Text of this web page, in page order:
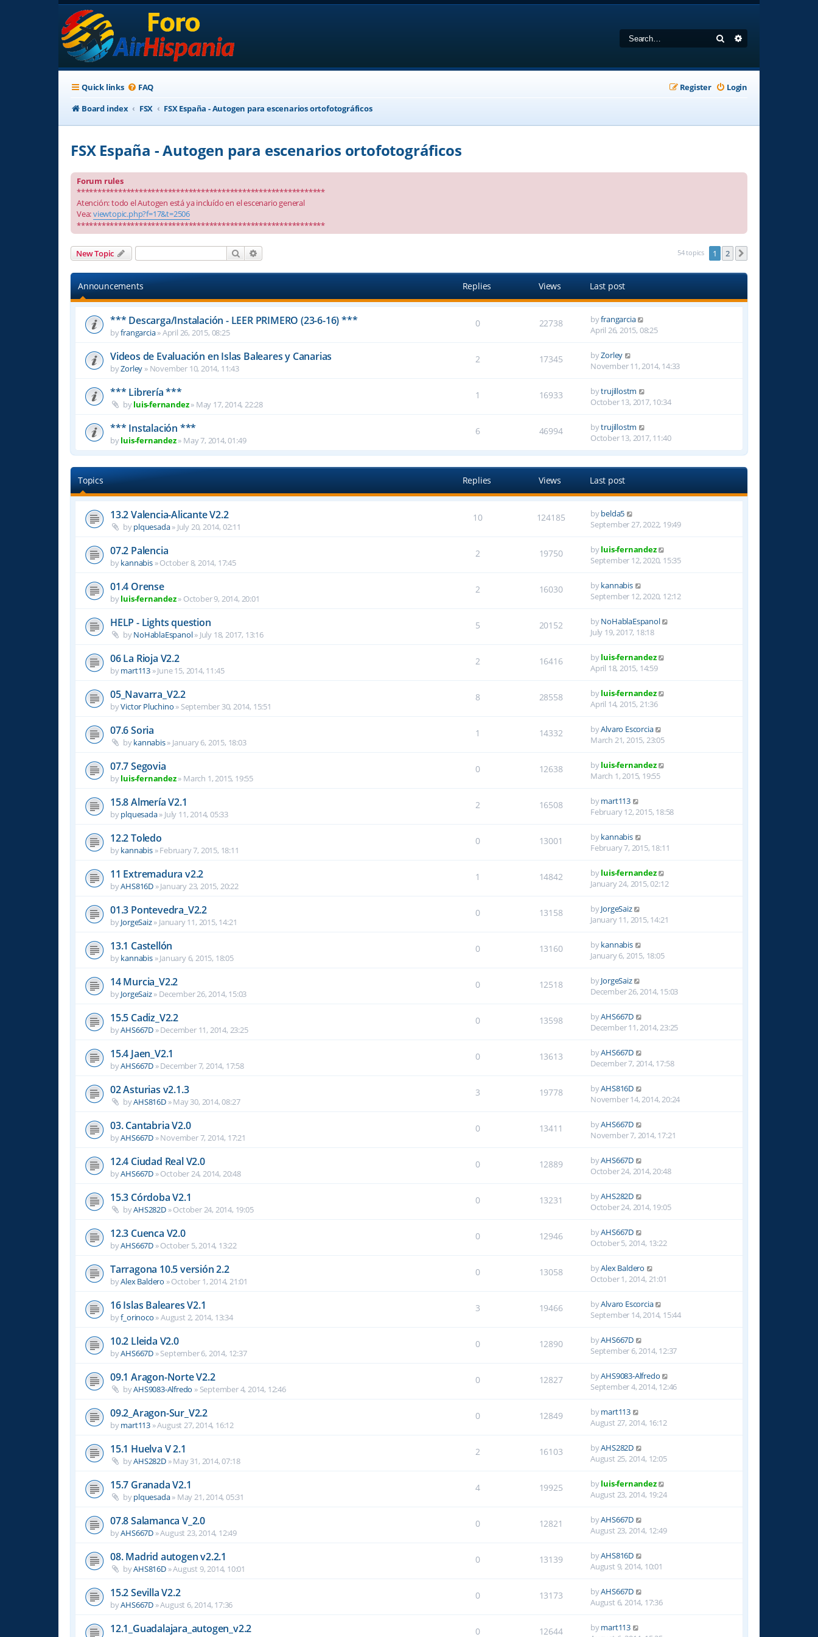
Search
Quick links FAQ Login
Register
Board index
FSX FSX España - Autogen para escenarios ortofotográficos
FSX España - Autogen para escenarios ortofotográficos
Forum rules
************************************************************
Atención: todo el Autogen está ya incluído en el escenario general
Vea:viewtopic.php?f=17&t=2506
************************************************************
New Topic Search 54 topics 1 2
Announcements Replies Views Last post
*** Descarga/Instalación - LEER PRIMERO (23-6-16) ***
byfrangarcia»April 26, 2015, 08:25
0 22738 byfrangarcia
April 26, 2015, 08:25
Videos de Evaluación en Islas Baleares y Canarias
byZorley » November 10, 2014, 11:43
2 17345 byZorley
November 11, 2014, 14:33
*** Librería ***
byluis-fernandez» May 17, 2014, 22:28
1 16933 bytrujillostm
October 13, 2017, 10:34
*** Instalación ***
byluis-fernandez» May 7, 2014, 01:49
6 46994 bytrujillostm
October 13, 2017, 11:40
Topics Replies Views Last post
13.2 Valencia-Alicante V2.2
byplquesada» July 20, 2014, 02:11
10 124185 bybelda5
September 27, 2022, 19:49
07.2 Palencia
bykannabis»October 8, 2014, 17:45
2 19750 byluis-fernandez
September 12, 2020, 15:35
01.4 Orense
byluis-fernandez» October 9, 2014, 20:01
2 16030 bykannabis
September 12, 2020, 12:12
HELP - Lights question
byNoHablaEspanol» July 18, 2017, 13:16
5 20152 byNoHablaEspanol
July 19, 2017, 18:18
06 La Rioja V2.2
bymart113 »June 15, 2014, 11:45
2 16416 byluis-fernandez
April 18, 2015, 14:59
05_Navarra_V2.2
byVictor Pluchino » September 30, 2014, 15:51
8 28558 byluis-fernandez
April 14, 2015, 21:36
07.6 Soria
bykannabis» January 6, 2015, 18:03
1 14332 byAlvaro Escorcia
March 21, 2015, 23:05
07.7 Segovia
byluis-fernandez» March 1, 2015, 19:55
0 12638 byluis-fernandez
March 1, 2015, 19:55
15.8 Almería V2.1
byplquesada» July 11, 2014, 05:33
2 16508 bymart113
February 12, 2015, 18:58
12.2 Toledo
bykannabis»February 7, 2015, 18:11
0 13001 bykannabis
February 7, 2015, 18:11
11 Extremadura v2.2
byAHS816D »January 23, 2015, 20:22
1 14842 byluis-fernandez
January 24, 2015, 02:12
01.3 Pontevedra_V2.2
byJorgeSaiz» January 11, 2015, 14:21
0 13158 byJorgeSaiz
January 11, 2015, 14:21
13.1 Castellón
bykannabis»January 6, 2015, 18:05
0 13160 bykannabis
January 6, 2015, 18:05
14 Murcia_V2.2
byJorgeSaiz» December 26, 2014, 15:03
0 12518 byJorgeSaiz
December 26, 2014, 15:03
15.5 Cadiz_V2.2
byAHS667D »December 11, 2014, 23:25
0 13598 byAHS667D
December 11, 2014, 23:25
15.4 Jaen_V2.1
byAHS667D »December 7, 2014, 17:58
0 13613 byAHS667D
December 7, 2014, 17:58
02 Asturias v2.1.3
byAHS816D»May 30, 2014, 08:27
3 19778 byAHS816D
November 14, 2014, 20:24
03. Cantabria V2.0
byAHS667D »November 7, 2014, 17:21
0 13411 byAHS667D
November 7, 2014, 17:21
12.4 Ciudad Real V2.0
byAHS667D »October 24, 2014, 20:48
0 12889 byAHS667D
October 24, 2014, 20:48
15.3 Córdoba V2.1
byAHS282D»October 24, 2014, 19:05
0 13231 byAHS282D
October 24, 2014, 19:05
12.3 Cuenca V2.0
byAHS667D »October 5, 2014, 13:22
0 12946 byAHS667D
October 5, 2014, 13:22
Tarragona 10.5 versión 2.2
byAlex Baldero »October 1, 2014, 21:01
0 13058 byAlex Baldero
October 1, 2014, 21:01
16 Islas Baleares V2.1
byf_orinoco »August 2, 2014, 13:34
3 19466 byAlvaro Escorcia
September 14, 2014, 15:44
10.2 Lleida V2.0
byAHS667D »September 6, 2014, 12:37
0 12890 byAHS667D
September 6, 2014, 12:37
09.1 Aragon-Norte V2.2
byAHS9083-Alfredo » September 4, 2014, 12:46
0 12827 byAHS9083-Alfredo
September 4, 2014, 12:46
09.2_Aragon-Sur_V2.2
bymart113 »August 27, 2014, 16:12
0 12849 bymart113
August 27, 2014, 16:12
15.1 Huelva V 2.1
byAHS282D»May 31, 2014, 07:18
2 16103 byAHS282D
August 25, 2014, 12:05
15.7 Granada V2.1
byplquesada» May 21, 2014, 05:31
4 19925 byluis-fernandez
August 23, 2014, 19:24
07.8 Salamanca V_2.0
byAHS667D »August 23, 2014, 12:49
0 12821 byAHS667D
August 23, 2014, 12:49
08. Madrid autogen v2.2.1
byAHS816D»August 9, 2014, 10:01
0 13139 byAHS816D
August 9, 2014, 10:01
15.2 Sevilla V2.2
byAHS667D »August 6, 2014, 17:36
0 13173 byAHS667D
August 6, 2014, 17:36
12.1_Guadalajara_autogen_v2.2 0 12644 bymart113